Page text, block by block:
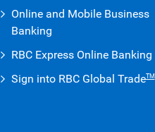
Online and Mobile Business
Banking
RBC Express Online Banking
Sign into RBC Global TradeTM